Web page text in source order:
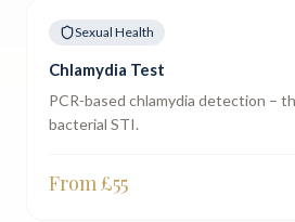
Sexual Health
Chlamydia Test
PCR-based chlamydia detection –
bacterial STI.
From £55